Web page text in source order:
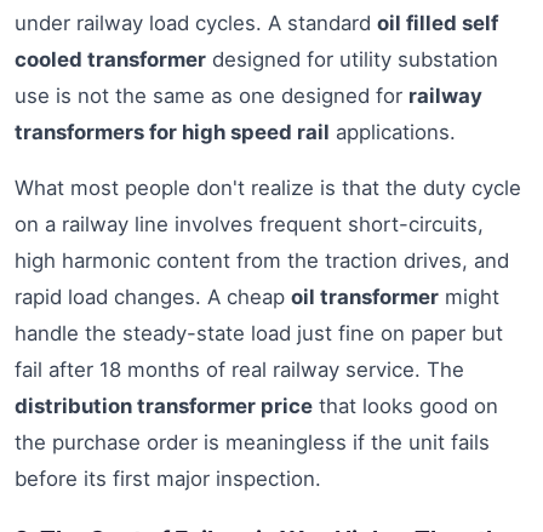
under railway load cycles. A standard oil filled self
cooled transformer designed for utility substation
use is not the same as one designed for railway
transformers for high speed rail applications.
What most people don't realize is that the duty cycle
on a railway line involves frequent short-circuits,
high harmonic content from the traction drives, and
rapid load changes. A cheap oil transformer might
handle the steady-state load just fine on paper but
fail after 18 months of real railway service. The
distribution transformer price that looks good on
the purchase order is meaningless if the unit fails
before its first major inspection.